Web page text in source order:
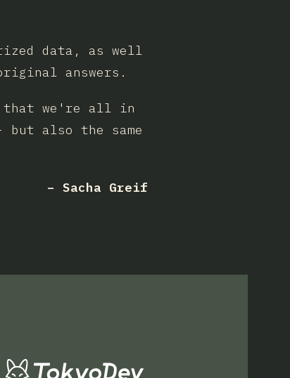
data, as well
answers.
that we're all in
also the same
– Sacha Greif